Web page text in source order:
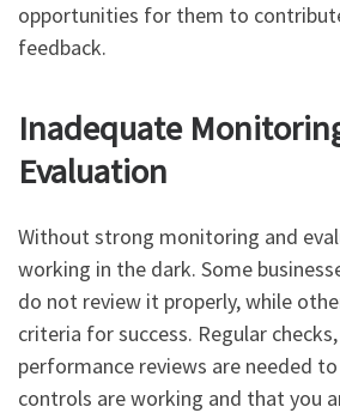
opportunities for them to
feedback.
Inadequate
Evaluation
Without strong monitoring and
working in the dark. Some
do not review it properly, while
criteria for success. Regular
performance reviews are needed
controls are working and that you